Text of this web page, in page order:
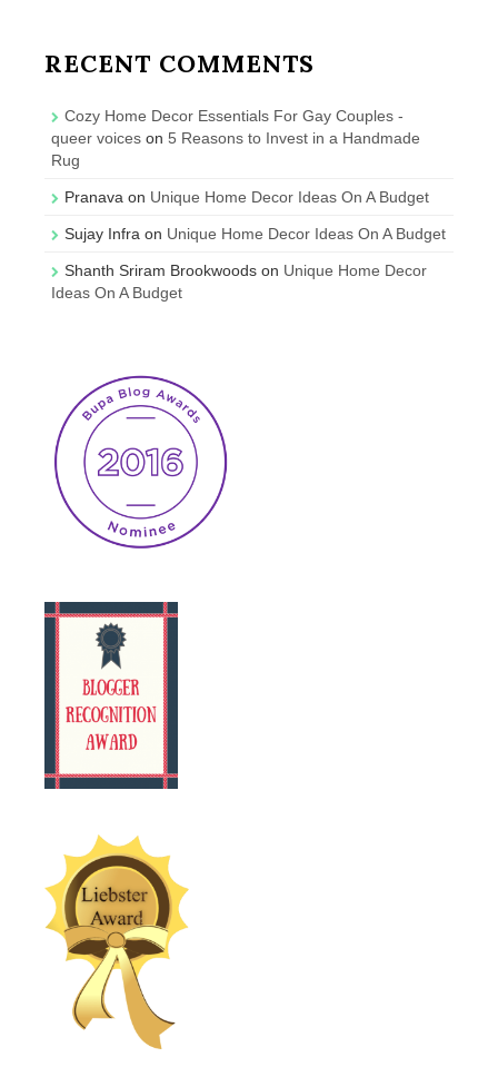
RECENT COMMENTS
Cozy Home Decor Essentials For Gay Couples -
queer voices on 5 Reasons to Invest in a Handmade
Rug
Pranava on Unique Home Decor Ideas On A Budget
Sujay Infra on Unique Home Decor Ideas On A Budget
Shanth Sriram Brookwoods on Unique Home Decor
Ideas On A Budget